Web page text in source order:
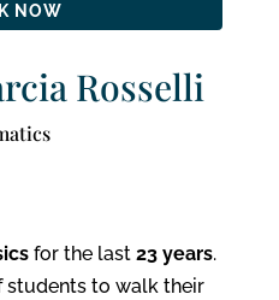
NOW
Rosselli
for the last23 years.
students to walk their